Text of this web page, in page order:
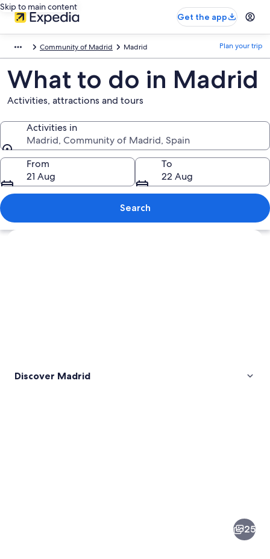
Skip to main content
Get the app
Community of Madrid Madrid Plan your trip
What to do in Madrid
Activities, attractions and tours
Activities in
Madrid, Community of Madrid, Spain
Activities in
From
21 Aug
To
22 Aug
Search
Explore map
Discover Madrid
25